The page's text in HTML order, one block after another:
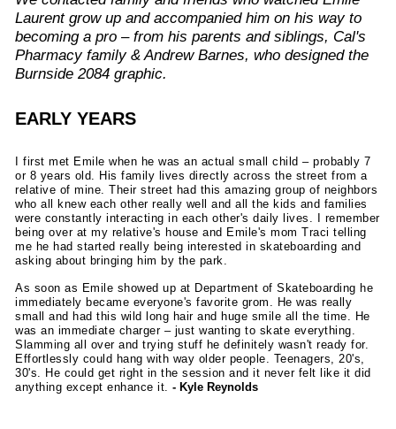
Laurent grow up and accompanied him on his way to
becoming a pro – from his parents and siblings, Cal's
Pharmacy family & Andrew Barnes, who designed the
Burnside 2084 graphic.
EARLY YEARS
I first met Emile when he was an actual small child – probably 7
or 8 years old. His family lives directly across the street from a
relative of mine. Their street had this amazing group of neighbors
who all knew each other really well and all the kids and families
were constantly interacting in each other's daily lives. I remember
being over at my relative's house and Emile's mom Traci telling
me he had started really being interested in skateboarding and
asking about bringing him by the park.
As soon as Emile showed up at Department of Skateboarding he
immediately became everyone's favorite grom. He was really
small and had this wild long hair and huge smile all the time. He
was an immediate charger – just wanting to skate everything.
Slamming all over and trying stuff he definitely wasn't ready for.
Effortlessly could hang with way older people. Teenagers, 20's,
30's. He could get right in the session and it never felt like it did
anything except enhance it. - Kyle Reynolds